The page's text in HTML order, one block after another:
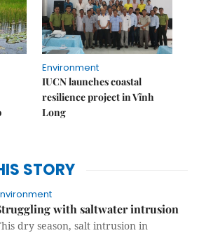
Environment
IUCN launches coastal
resilience project in Vĩnh
Long
STORY
with saltwater intrusion
dry season, salt intrusion in